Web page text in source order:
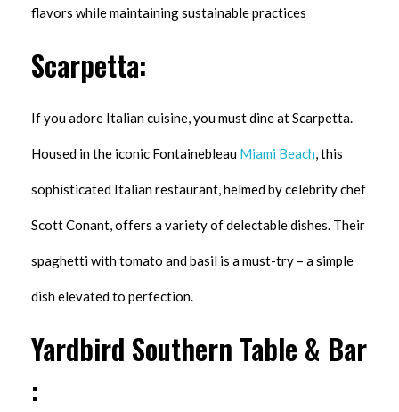
flavors while maintaining sustainable practices
Scarpetta:
If you adore Italian cuisine, you must dine at Scarpetta.
Housed in the iconic Fontainebleau Miami Beach, this
sophisticated Italian restaurant, helmed by celebrity chef
Scott Conant, offers a variety of delectable dishes. Their
spaghetti with tomato and basil is a must-try – a simple
dish elevated to perfection.
Yardbird Southern Table & Bar
: